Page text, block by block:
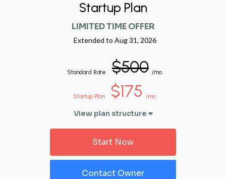
Startup Plan
LIMITED TIME OFFER
Extended to Aug 31, 2026
Standard Rate $500 /mo
Startup Plan $175 /mo
View plan structure
Start Now
Contact Owner